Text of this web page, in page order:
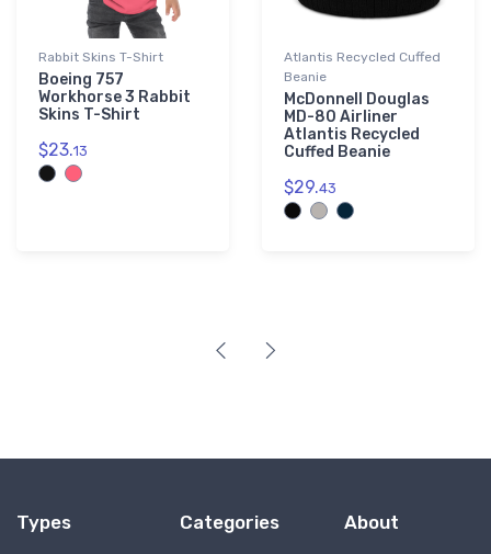
Rabbit Skins T-Shirt
Boeing 757
Workhorse 3 Rabbit
Skins T-Shirt
$23.13
Atlantis Recycled Cuffed
Beanie
McDonnell Douglas
MD-80 Airliner
Atlantis Recycled
Cuffed Beanie
$29.43
Types Categories About